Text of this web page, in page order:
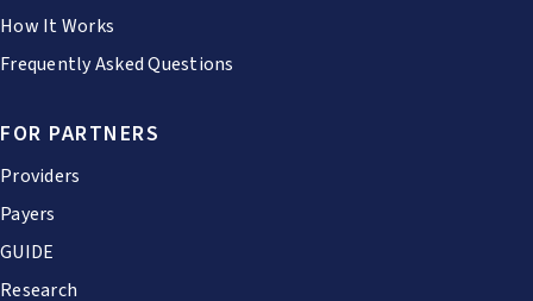
How It Works
Frequently Asked Questions
FOR PARTNERS
Providers
Payers
GUIDE
Research